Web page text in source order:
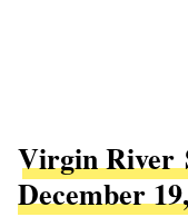
Virgin River
December